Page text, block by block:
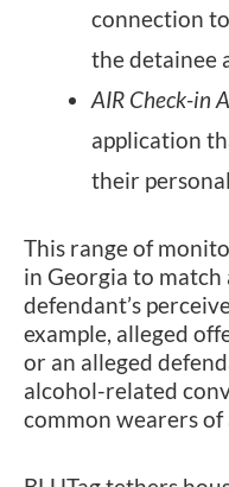
connection
the detainee
AIR Check-in
application
their
This range of
in Georgia to match
defendant’s
example, alleged
or an alleged
alcohol-related
common wearers